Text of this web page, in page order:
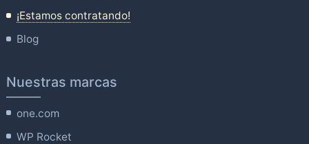
¡Estamos contratando!
Blog
Nuestras marcas
one.com
WP Rocket